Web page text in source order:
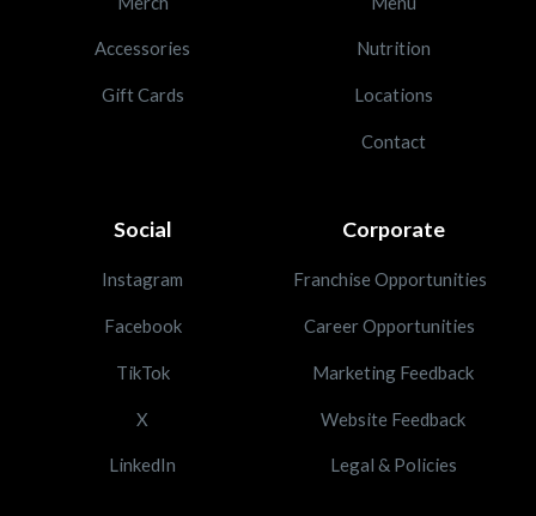
Accessories
Gift Cards
Nutrition
Locations
Contact
Social
Instagram
Facebook
TikTok
X
LinkedIn
Corporate
Franchise Opportunities
Career Opportunities
Marketing Feedback
Website Feedback
Legal & Policies